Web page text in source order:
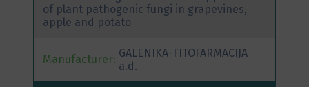
of plant pathogenic fungi in grapevines,
apple and potato
Manufacturer: GALENIKA-FITOFARMACIJA
a.d.